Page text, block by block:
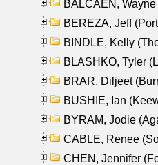
BALCAEN,
BEREZA, Jeff
BINDLE, Kelly
BLASHKO, Tyler
BRAR, Diljeet
BUSHIE, Ian
BYRAM, Jodie
CABLE, Renee
CHEN, Jennifer